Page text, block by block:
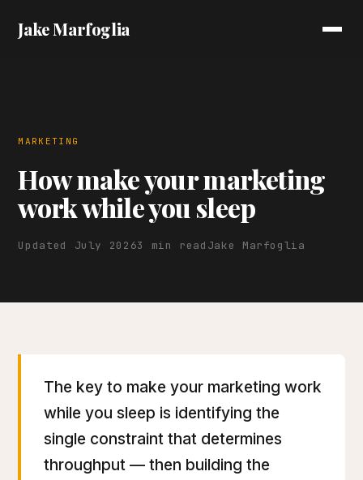
Jake Marfoglia
MARKETING
How make your marketing
work while you sleep
Updated July 20263 min read Jake Marfoglia
The key to make your marketing work
while you sleep is identifying the
single constraint that determines
throughput — then building the